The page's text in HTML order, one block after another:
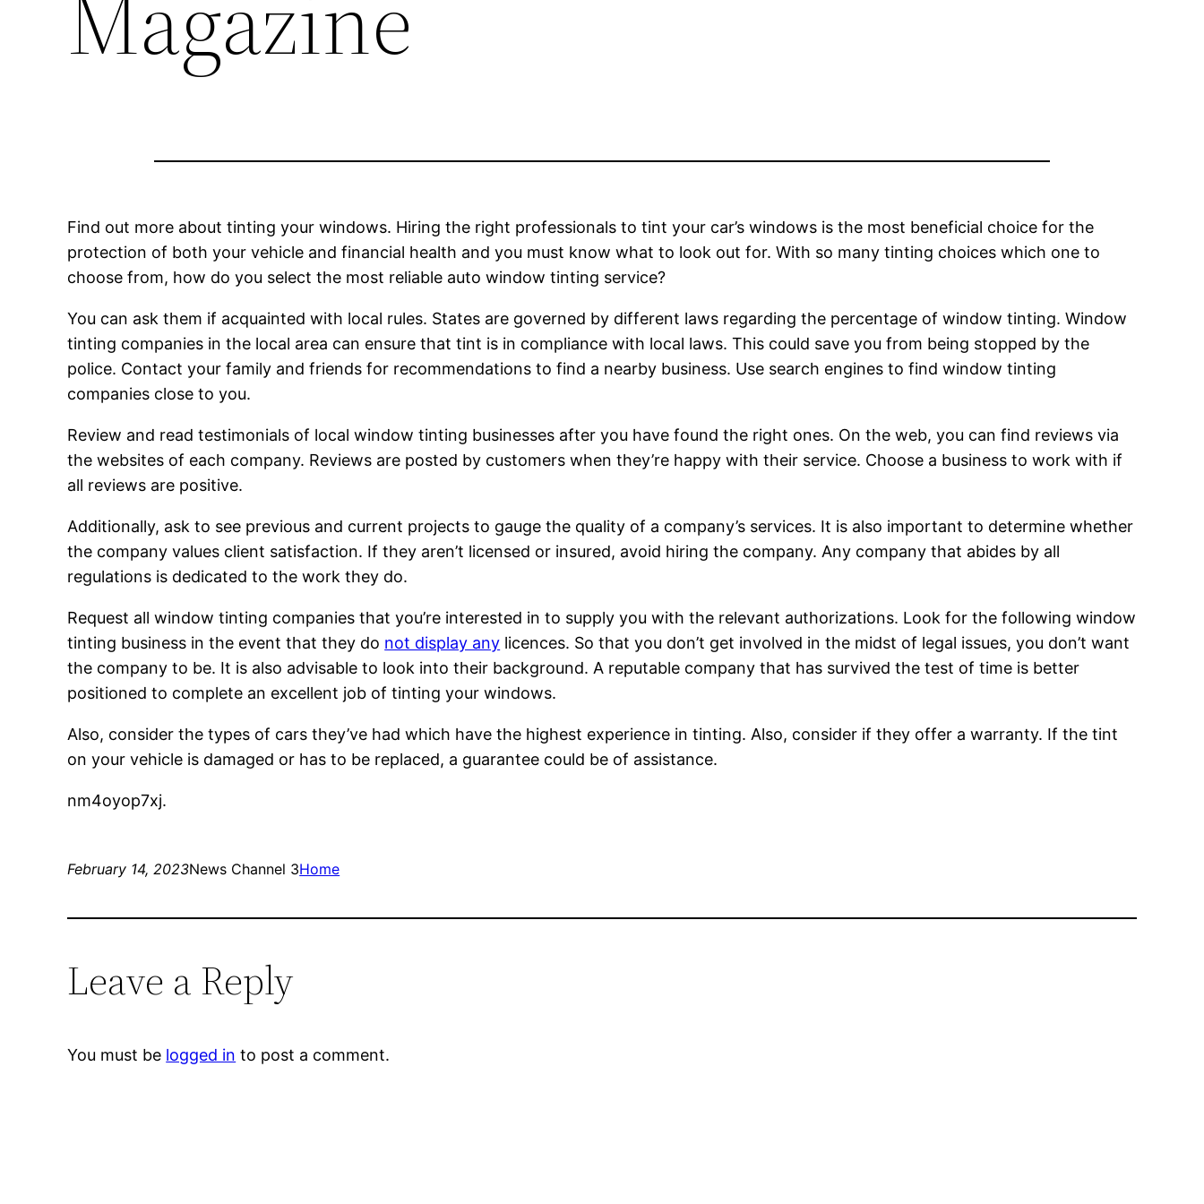
Find out more about tinting your windows. Hiring the right professionals to tint your car’s windows is the most beneficial choice for the
protection of both your vehicle and financial health and you must know what to look out for. With so many tinting choices which one to
choose from, how do you select the most reliable auto window tinting service?
You can ask them if acquainted with local rules. States are governed by different laws regarding the percentage of window tinting. Window
tinting companies in the local area can ensure that tint is in compliance with local laws. This could save you from being stopped by the
police. Contact your family and friends for recommendations to find a nearby business. Use search engines to find window tinting
companies close to you.
Review and read testimonials of local window tinting businesses after you have found the right ones. On the web, you can find reviews via
the websites of each company. Reviews are posted by customers when they’re happy with their service. Choose a business to work with if
all reviews are positive.
Additionally, ask to see previous and current projects to gauge the quality of a company’s services. It is also important to determine whether
the company values client satisfaction. If they aren’t licensed or insured, avoid hiring the company. Any company that abides by all
regulations is dedicated to the work they do.
Request all window tinting companies that you’re interested in to supply you with the relevant authorizations. Look for the following window
tinting business in the event that they do not display any licences. So that you don’t get involved in the midst of legal issues, you don’t want
the company to be. It is also advisable to look into their background. A reputable company that has survived the test of time is better
positioned to complete an excellent job of tinting your windows.
Also, consider the types of cars they’ve had which have the highest experience in tinting. Also, consider if they offer a warranty. If the tint
on your vehicle is damaged or has to be replaced, a guarantee could be of assistance.
nm4oyop7xj.
February 14, 2023News Channel 3Home
Leave a Reply
You must be logged in to post a comment.